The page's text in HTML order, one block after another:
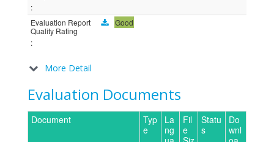
:
Evaluation Report
Quality Rating
:
Good
More Detail
Evaluation Documents
Document
Typ
e
La
ng
Fil
e
Statu
s
Do
wnl